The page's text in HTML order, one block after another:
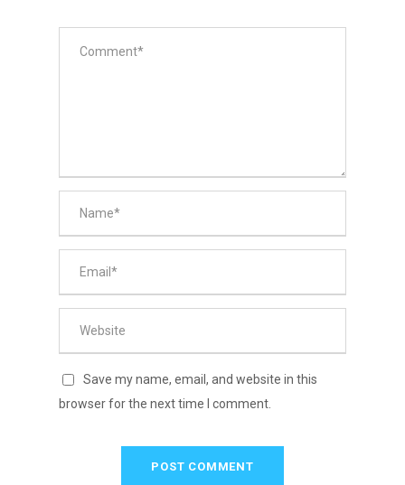
Save my name, email, and website in this
browser for the next time I comment.